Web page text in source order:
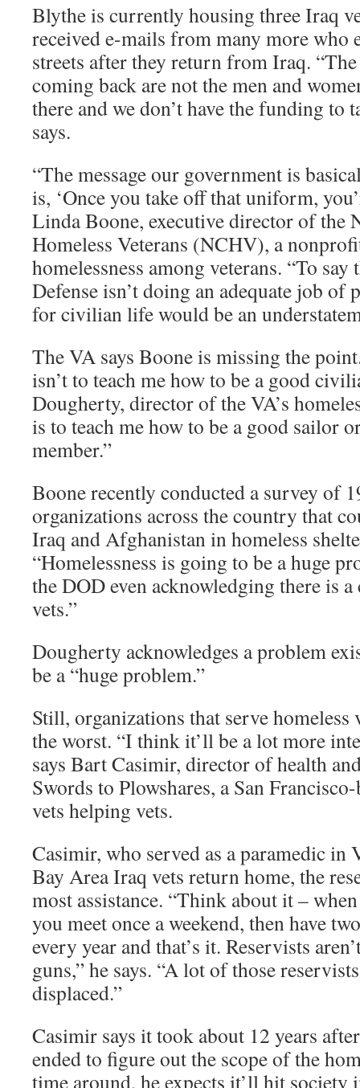
Blythe is currently housing three Iraq
received e-mails from many more who
streets after they return from Iraq.
coming back are not the men and
there and we don’t have the funding to
says.
“The message our government is
is, ‘Once you take off that uniform,
Linda Boone, executive director of the
Homeless Veterans (NCHV), a
homelessness among veterans. “To
Defense isn’t doing an adequate job
for civilian life would be an
The VA says Boone is missing the
isn’t to teach me how to be a good
Dougherty, director of the VA’s
is to teach me how to be a good sailor
member.”
Boone recently conducted a survey of
organizations across the country that
Iraq and Afghanistan in homeless
“Homelessness is going to be a huge
the DOD even acknowledging there is a
vets.”
Dougherty acknowledges a problem
be a “huge problem.”
Still, organizations that serve
the worst. “I think it’ll be a lot more
says Bart Casimir, director of health
Swords to Plowshares, a San
vets helping vets.
Casimir, who served as a paramedic in
Bay Area Iraq vets return home, the
most assistance. “Think about it –
you meet once a weekend, then have
every year and that’s it. Reservists
guns,” he says. “A lot of those
displaced.”
Casimir says it took about 12 years
ended to figure out the scope of the
time around, he expects it’ll hit society